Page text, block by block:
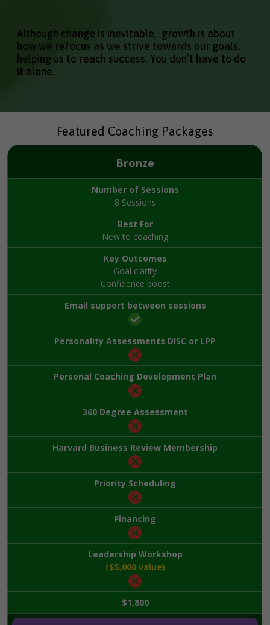
Although change is inevitable, growth is about
how we refocus as we strive towards our goals,
helping us to reach success. You don’t have to do
it alone.
Featured Coaching Packages
Bronze
Number of Sessions
8 Sessions
Best For
New to coaching
Key Outcomes
Goal clarity
Confidence boost
Email support between sessions
Personality Assessments DISC or LPP
Personal Coaching Development Plan
360 Degree Assessment
Harvard Business Review Membership
Priority Scheduling
Financing
Leadership Workshop
($5,000 value)
$1,800